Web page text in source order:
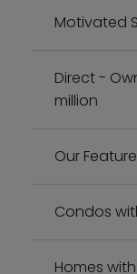
Motivated
Direct -
million
Our
Condos
Homes